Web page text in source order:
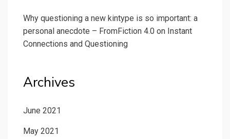
Why questioning a new kintype is so important: a
personal anecdote – FromFiction 4.0 on Instant
Connections and Questioning
Archives
June 2021
May 2021